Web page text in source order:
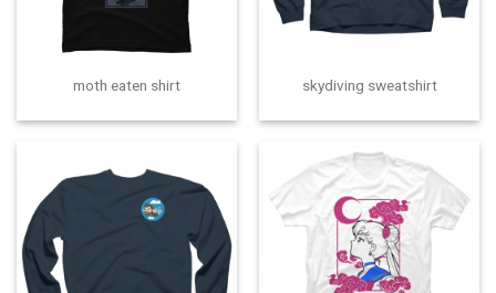
moth eaten shirt skydiving sweatshirt